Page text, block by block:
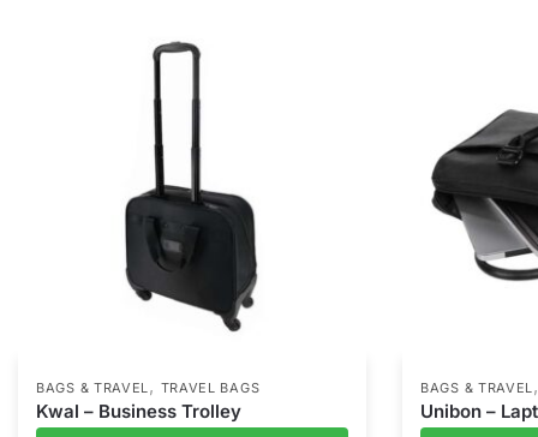
BAGS & TRAVEL, TRAVEL BAGS
Kwal – Business Trolley
BAGS & TRAVEL
Unibon –